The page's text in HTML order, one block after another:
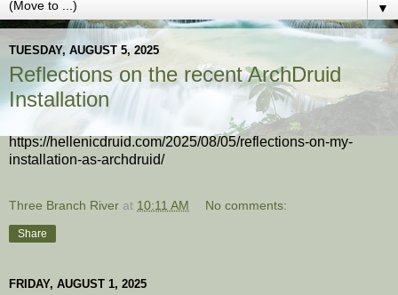
▼
TUESDAY, AUGUST 5, 2025
Reflections on the recent ArchDruid
Installation
https://hellenicdruid.com/2025/08/05/reflections-on-my-
installation-as-archdruid/
Three Branch River at 10:11 AM No comments:
Share
FRIDAY, AUGUST 1, 2025